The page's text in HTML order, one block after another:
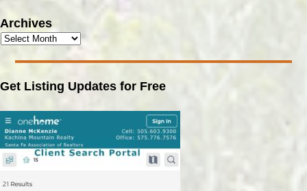
Archives
Get Listing Updates for Free